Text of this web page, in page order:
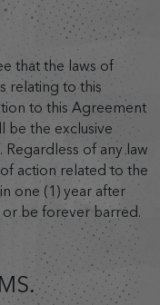
that the laws of
relating to this
to this Agreement
be the exclusive
of any law
action related to the
one (1) year after
or be forever barred.